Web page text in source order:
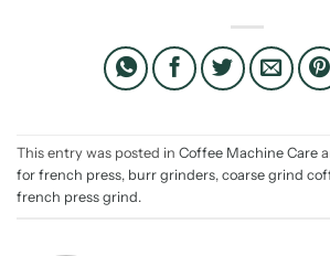
This entry was posted in Coffee Machine Care
for french press, burr grinders, coarse grind
french press grind.